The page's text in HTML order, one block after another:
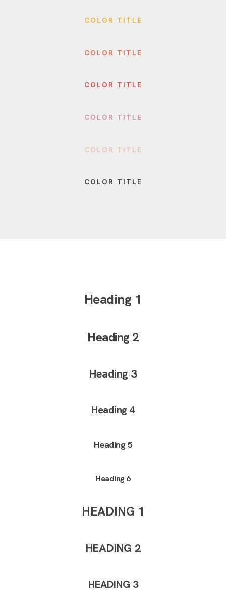
COLOR TITLE
COLOR TITLE
COLOR TITLE
COLOR TITLE
COLOR TITLE
COLOR TITLE
Heading 1
Heading 2
Heading 3
Heading 4
Heading 5
Heading 6
HEADING 1
HEADING 2
HEADING 3